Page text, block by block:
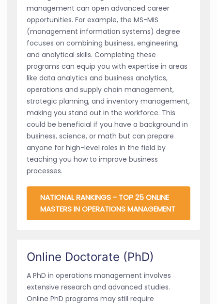
management can open advanced career
opportunities. For example, the MS-MIS
(management information systems) degree
focuses on combining business, engineering,
and analytical skills. Completing these
programs can equip you with expertise in areas
like data analytics and business analytics,
operations and supply chain management,
strategic planning, and inventory management,
making you stand out in the workforce. This
could be beneficial if you have a background in
business, science, or math but can prepare
anyone for high-level roles in the field by
teaching you how to improve business
processes.
NATIONAL RANKINGS - TOP 25 ONLINE
MASTERS IN OPERATIONS MANAGEMENT
Online Doctorate (PhD)
A PhD in operations management involves
extensive research and advanced studies.
Online PhD programs may still require